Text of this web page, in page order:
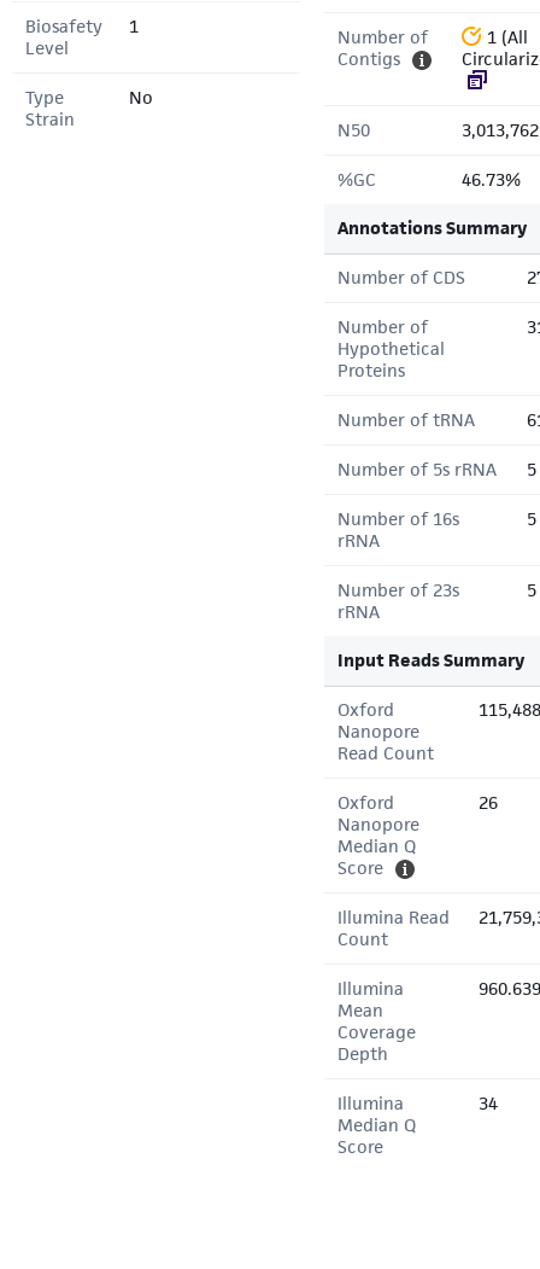
Biosafety
Level
1
Type
Strain
No
Number of
Contigs
1 (All
N50
%GC 46.73%
Annotations Summary
Number of CDS
Number of
Hypothetical
Proteins
Number of tRNA
Number of 5s rRNA 5
Number of 16s
rRNA
5
Number of 23s
rRNA
5
Input Reads Summary
Oxford
Nanopore
Read Count
115,488
Oxford
Nanopore
Median Q
Score
26
Illumina Read
Count
Illumina
Mean
Coverage
Depth
Illumina
Median Q
Score
34